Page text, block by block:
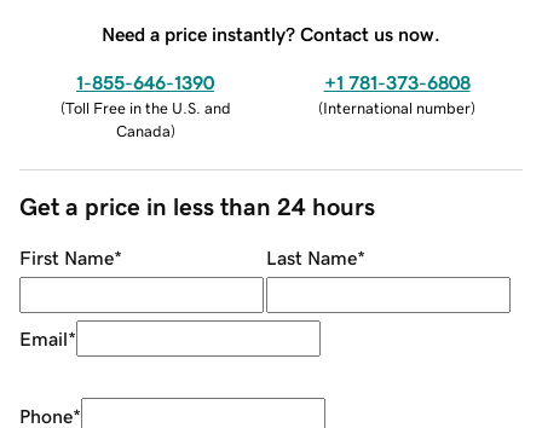
Need a price instantly? Contact us now.
1-855-646-1390
(Toll Free in the U.S. and
Canada)
+1 781-373-6808
(International number)
Get a price in less than 24 hours
First Name* Last Name*
Email*
Phone*